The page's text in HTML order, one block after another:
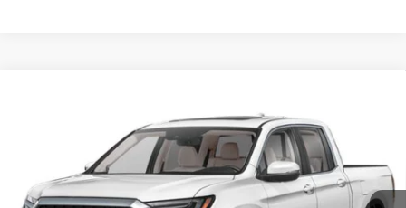
Boyd Honda Oxford
5FPYK3F58TB034301Stock: 26H0456 Model:YK3F5TJNW
In Stock Ext. Int.
BOYD PRICE:
Less
MSRP:
$45,545